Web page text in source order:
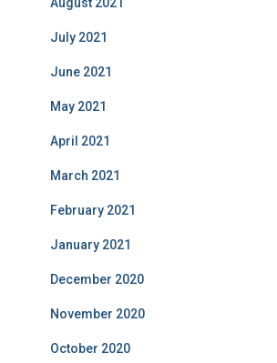
August 2021
July 2021
June 2021
May 2021
April 2021
March 2021
February 2021
January 2021
December 2020
November 2020
October 2020